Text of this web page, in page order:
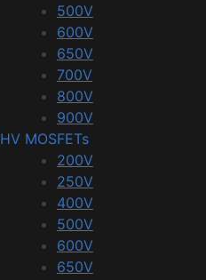
500V
600V
650V
700V
800V
900V
HV MOSFETs
200V
250V
400V
500V
600V
650V